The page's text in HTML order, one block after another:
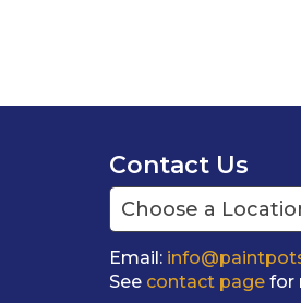
Contact Us
Email:
See contact page for